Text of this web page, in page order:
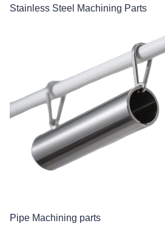
Stainless Steel Machining Parts
Pipe Machining parts